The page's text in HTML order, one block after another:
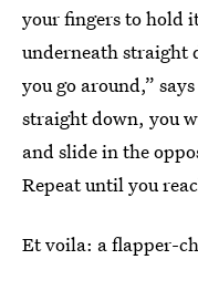
your fingers to hold
underneath straight
you go around,”
straight down, you
and slide in the
Repeat until you
Et voila: a flapper-